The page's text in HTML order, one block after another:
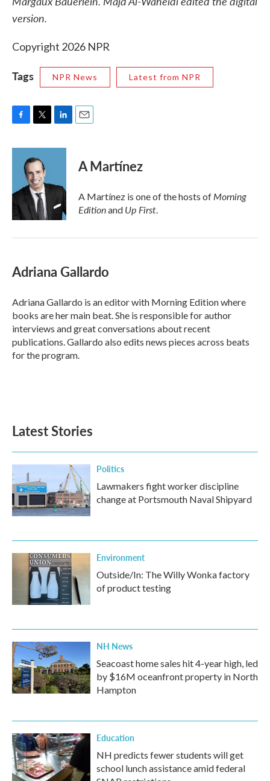
version.
Copyright 2026 NPR
Tags NPR News Latest from NPR
c
o
k
i
t
t
e
r
n
d
n
A Martínez
A Martínez is one of the hosts ofMorning
Editionand Up First.
Adriana Gallardo
Adriana Gallardo is an editor with Morning Edition where
books are her main beat. She is responsible for author
interviews and great conversations about recent
publications. Gallardo also edits news pieces across beats
for the program.
Latest Stories
Politics
Lawmakers fight worker discipline
change at Portsmouth Naval Shipyard
Environment
Outside/In: The Willy Wonka factory
of product testing
NH News
Seacoast home sales hit 4-year high, led
by $16M oceanfront property in North
Hampton
Education
NH predicts fewer students will get
school lunch assistance amid federal